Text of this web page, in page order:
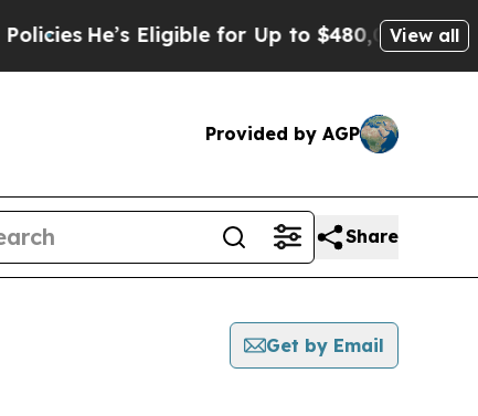
He’s Eligible for Up to $480,000 After Being
View all
Provided by AGP
Share
Get by Email